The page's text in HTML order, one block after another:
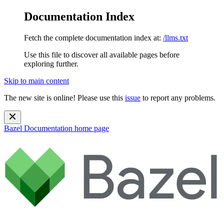
Documentation Index
Fetch the complete documentation index at: /llms.txt
Use this file to discover all available pages before
exploring further.
Skip to main content
The new site is online! Please use this issue to report any problems.
Bazel Documentation home page